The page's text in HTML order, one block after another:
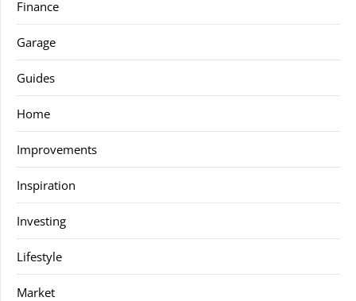
Finance
Garage
Guides
Home
Improvements
Inspiration
Investing
Lifestyle
Market